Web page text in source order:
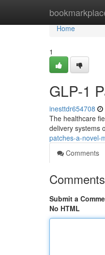
Home
Home
1
GLP-1
inesttdr654708
The healthcare
delivery systems
patches-a-novel-
Comments
Comments
Submit a
No HTML